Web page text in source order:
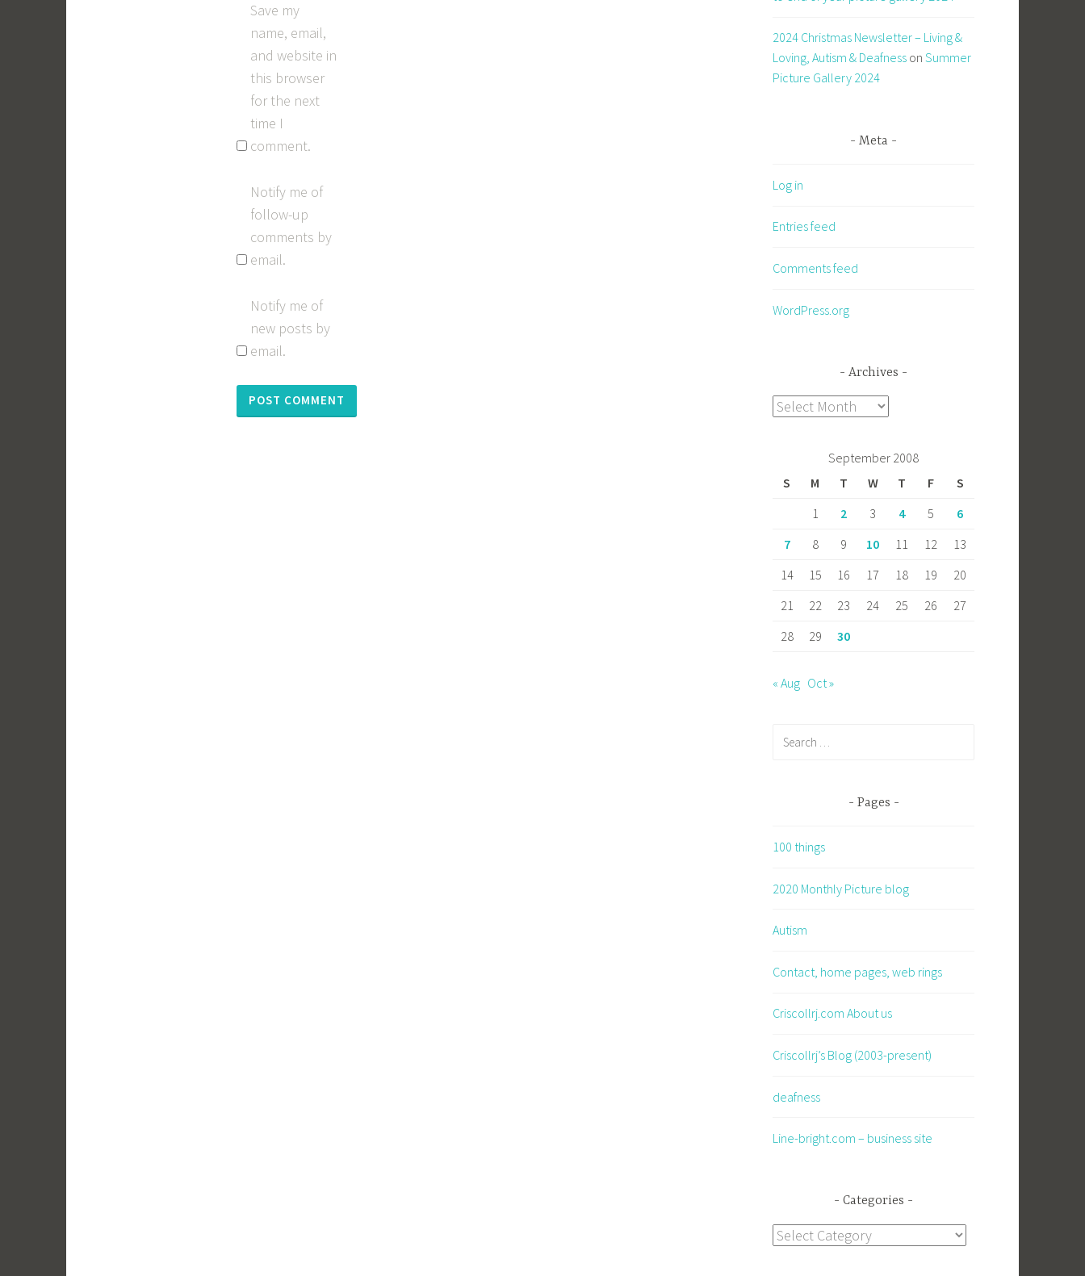
Save my
name, email,
and website in
this browser
for the next
time I
comment.
Notify me of
follow-up
comments by
email.
Notify me of
new posts by
email.
2024 Christmas Newsletter – Living &
Loving, Autism & Deafness on Summer
Picture Gallery 2024
Meta
Log in
Entries feed
Comments feed
WordPress.org
Archives
Archives
September 2008
S
M T W T F
S
1
2 3 4 5
6
7
8 9 10 11 12
13
14
15 16 17 18 19
20
21
22 23 24 25 26
27
28
29 30
« Aug Oct »
Pages
100 things
2020 Monthly Picture blog
Autism
Contact, home pages, web rings
Criscollrj.com About us
Criscollrj’s Blog (2003-present)
deafness
Line-bright.com – business site
Categories
Categories